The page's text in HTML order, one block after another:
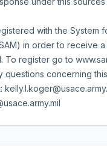
with the System
in order to receive
To register go to
questions concerning